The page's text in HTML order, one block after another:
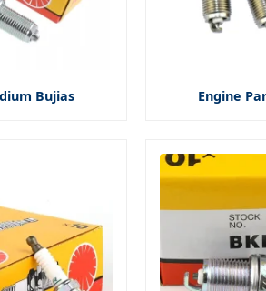
Bujias Engine